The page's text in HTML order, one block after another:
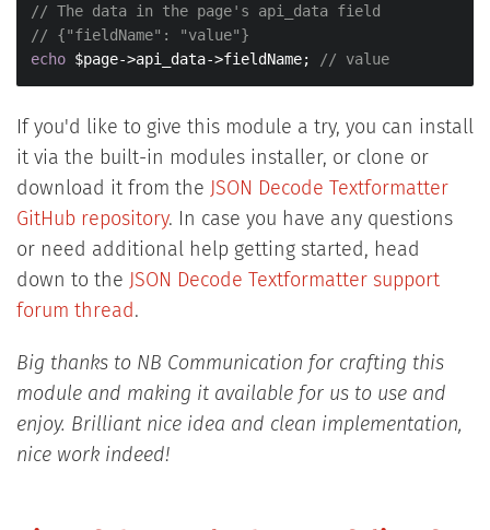
// The data in the page's api_data field
// {"fieldName": "value"}
echo $page->api_data->fieldName; // value
If you'd like to give this module a try, you can install
it via the built-in modules installer, or clone or
download it from the JSON Decode Textformatter
GitHub repository. In case you have any questions
or need additional help getting started, head
down to the JSON Decode Textformatter support
forum thread .
Big thanks to NB Communication for crafting this
module and making it available for us to use and
enjoy. Brilliant nice idea and clean implementation,
nice work indeed!